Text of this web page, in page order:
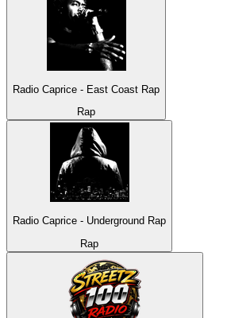
Radio Caprice - East Coast Rap
Rap
Radio Caprice - Underground Rap
Rap